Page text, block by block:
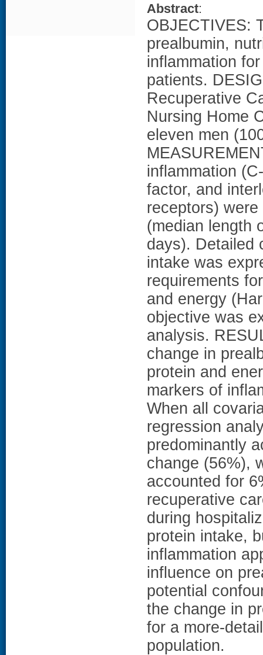
Abstract:
OBJECTIVES:
prealbumin,
inflammation
patients.
Recuperative
Nursing Home
eleven men
inflammation
factor, and
receptors)
(median length
days). Detailed
intake was
requirements
and energy
objective was
analysis.
change in
protein and
markers of
When all
regression
predominantly
change (56%),
accounted for
recuperative
during
protein intake,
inflammation
influence on
potential
the change in
for a more-
population.